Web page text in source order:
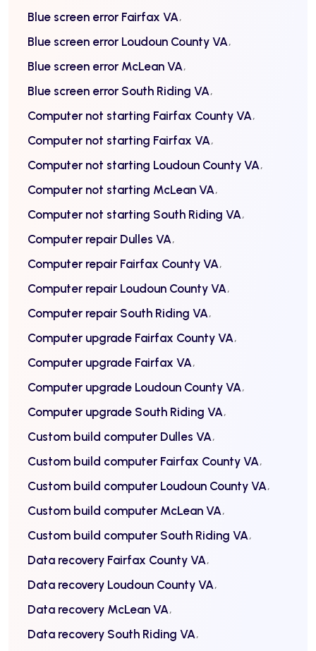
Blue screen error Fairfax VA
Blue screen error Loudoun County VA
Blue screen error McLean VA
Blue screen error South Riding VA
Computer not starting Fairfax County VA
Computer not starting Fairfax VA
Computer not starting Loudoun County VA
Computer not starting McLean VA
Computer not starting South Riding VA
Computer repair Dulles VA
Computer repair Fairfax County VA
Computer repair Loudoun County VA
Computer repair South Riding VA
Computer upgrade Fairfax County VA
Computer upgrade Fairfax VA
Computer upgrade Loudoun County VA
Computer upgrade South Riding VA
Custom build computer Dulles VA
Custom build computer Fairfax County VA
Custom build computer Loudoun County VA
Custom build computer McLean VA
Custom build computer South Riding VA
Data recovery Fairfax County VA
Data recovery Loudoun County VA
Data recovery McLean VA
Data recovery South Riding VA